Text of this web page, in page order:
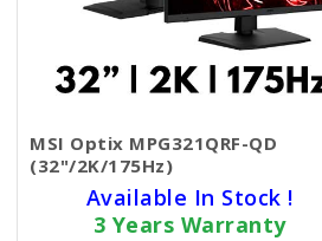
MSI Optix MPG321QRF-QD
(32"/2K/175Hz)
Available In Stock !
3 Years Warranty